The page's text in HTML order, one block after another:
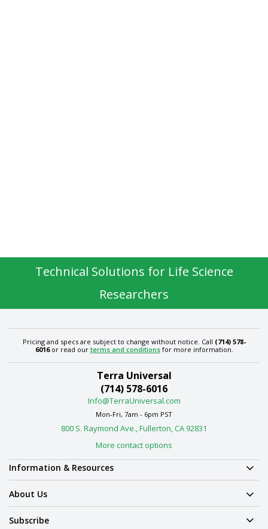
Technical Solutions for Life Science
Researchers
Pricing and specs are subject to change without notice. Call (714) 578-
6016or read our terms and conditionsfor more information.
Terra Universal
(714) 578-6016
Info@TerraUniversal.com
Mon-Fri, 7am - 6pm PST
800 S. Raymond Ave., Fullerton, CA 92831
More contact options
Information & Resources
About Us
Subscribe